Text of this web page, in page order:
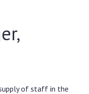
of staff in the